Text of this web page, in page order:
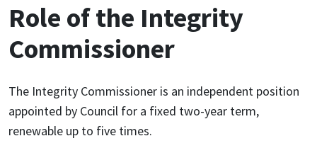
Role of the Integrity
Commissioner
The Integrity Commissioner is an independent position
appointed by Council for a fixed two-year term,
renewable up to five times.